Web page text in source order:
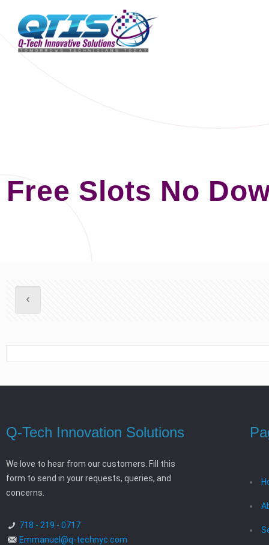
Free Slots No
Q-Tech Innovation Solutions
We love to hear from our customers. Fill this
form to send in your requests, queries, and
concerns.
718 - 219 - 0717
Emmanuel@q-technyc.com